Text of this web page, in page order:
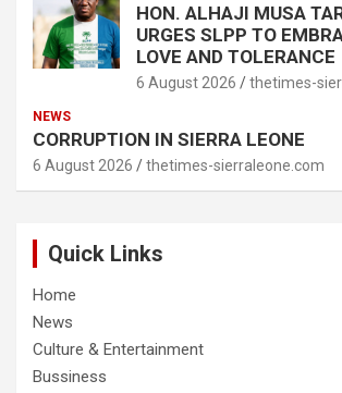
HON. ALHAJI MUSA
URGES SLPP TO
LOVE AND TOLERANCE
6 August 2026 thetimes-
NEWS
CORRUPTION IN SIERRA LEONE
6 August 2026 thetimes-sierraleone.com
Quick Links
Home
News
Culture & Entertainment
Bussiness